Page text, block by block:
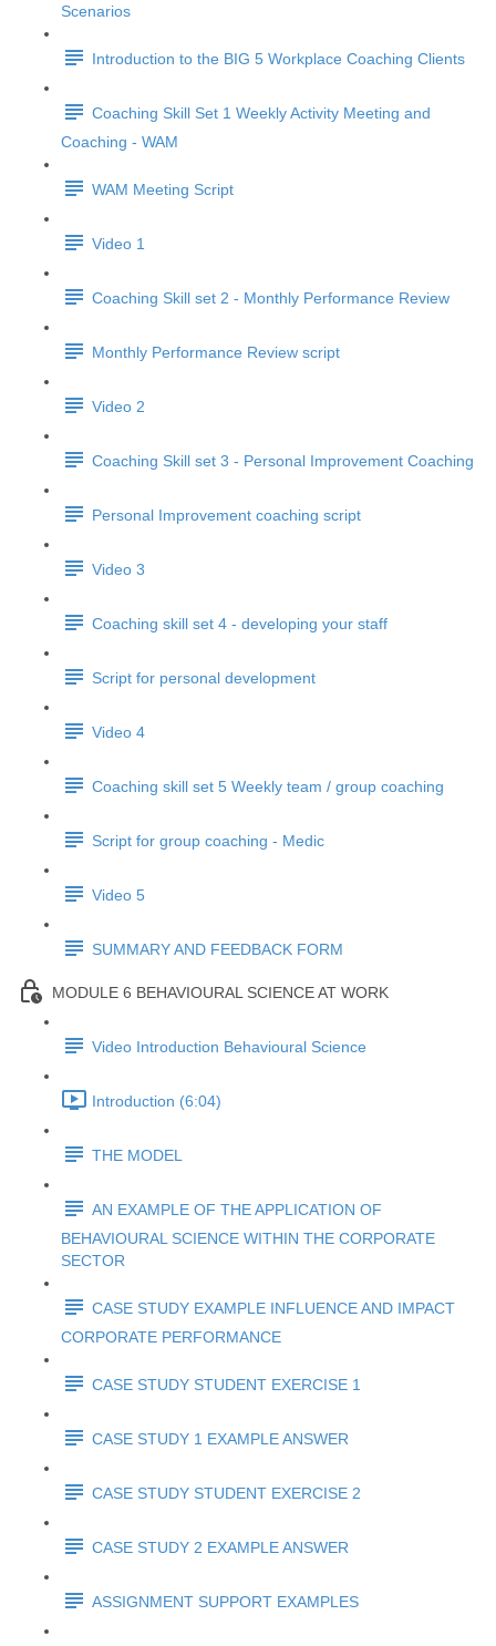
Scenarios
Introduction to the BIG 5 Workplace Coaching Clients
Coaching Skill Set 1 Weekly Activity Meeting and
Coaching - WAM
WAM Meeting Script
Video 1
Coaching Skill set 2 - Monthly Performance Review
Monthly Performance Review script
Video 2
Coaching Skill set 3 - Personal Improvement Coaching
Personal Improvement coaching script
Video 3
Coaching skill set 4 - developing your staff
Script for personal development
Video 4
Coaching skill set 5 Weekly team / group coaching
Script for group coaching - Medic
Video 5
SUMMARY AND FEEDBACK FORM
MODULE 6 BEHAVIOURAL SCIENCE AT WORK
Video Introduction Behavioural Science
Introduction (6:04)
THE MODEL
AN EXAMPLE OF THE APPLICATION OF
BEHAVIOURAL SCIENCE WITHIN THE CORPORATE
SECTOR
CASE STUDY EXAMPLE INFLUENCE AND IMPACT
CORPORATE PERFORMANCE
CASE STUDY STUDENT EXERCISE 1
CASE STUDY 1 EXAMPLE ANSWER
CASE STUDY STUDENT EXERCISE 2
CASE STUDY 2 EXAMPLE ANSWER
ASSIGNMENT SUPPORT EXAMPLES